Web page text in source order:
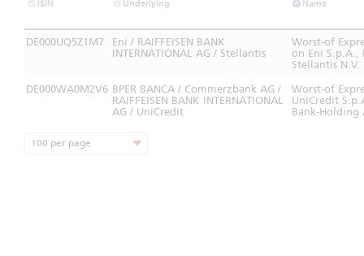
ISIN Underlying Name
DE000UQ5Z1M7
Eni / RAIFFEISEN BANK
INTERNATIONAL AG / Stellantis
Worst-of
on Eni
Stellantis N.V.
DE000WA0M2V6 BPER BANCA / Commerzbank AG /
RAIFFEISEN BANK INTERNATIONAL
AG / UniCredit
Worst-of
UniCredit
Bank-Holding
100 per page